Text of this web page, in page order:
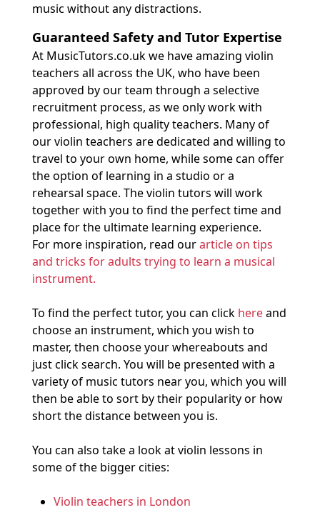
music without any distractions.
Guaranteed Safety and Tutor Expertise
At MusicTutors.co.uk we have amazing violin
teachers all across the UK, who have been
approved by our team through a selective
recruitment process, as we only work with
professional, high quality teachers. Many of
our violin teachers are dedicated and willing to
travel to your own home, while some can offer
the option of learning in a studio or a
rehearsal space. The violin tutors will work
together with you to find the perfect time and
place for the ultimate learning experience.
For more inspiration, read ourarticle on tips
and tricks for adults trying to learn a musical
instrument.
To find the perfect tutor, you can click hereand
choose an instrument, which you wish to
master, then choose your whereabouts and
just click search. You will be presented with a
variety of music tutors near you, which you will
then be able to sort by their popularity or how
short the distance between you is.
You can also take a look at violin lessons in
some of the bigger cities:
Violin teachers in London